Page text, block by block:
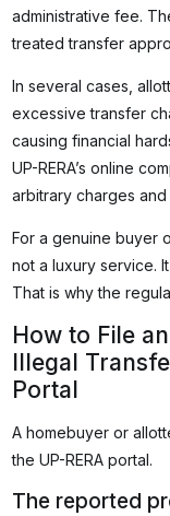
administrative fee.
treated transfer
In several cases,
excessive transfer
causing financial
UP-RERA’s online
arbitrary charges
For a genuine buyer
not a luxury service.
That is why the
How to File
Illegal
Portal
A homebuyer or
the UP-RERA portal.
The reported